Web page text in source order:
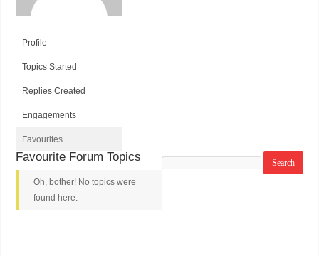
Profile
Topics Started
Replies Created
Engagements
Favourites
Search
Favourite Forum Topics
Oh, bother! No topics were
found here.